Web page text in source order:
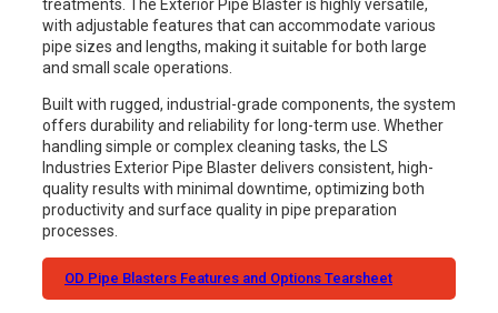
treatments. The Exterior Pipe Blaster is highly versatile,
with adjustable features that can accommodate various
pipe sizes and lengths, making it suitable for both large
and small scale operations.
Built with rugged, industrial-grade components, the system
offers durability and reliability for long-term use. Whether
handling simple or complex cleaning tasks, the LS
Industries Exterior Pipe Blaster delivers consistent, high-
quality results with minimal downtime, optimizing both
productivity and surface quality in pipe preparation
processes.
OD Pipe Blasters Features and Options Tearsheet